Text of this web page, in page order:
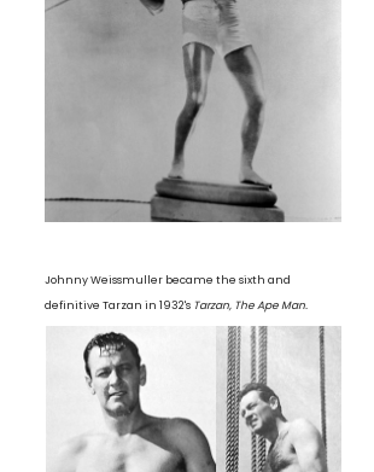
Johnny Weissmuller became the sixth and
definitive Tarzan in 1932's Tarzan, The Ape Man.